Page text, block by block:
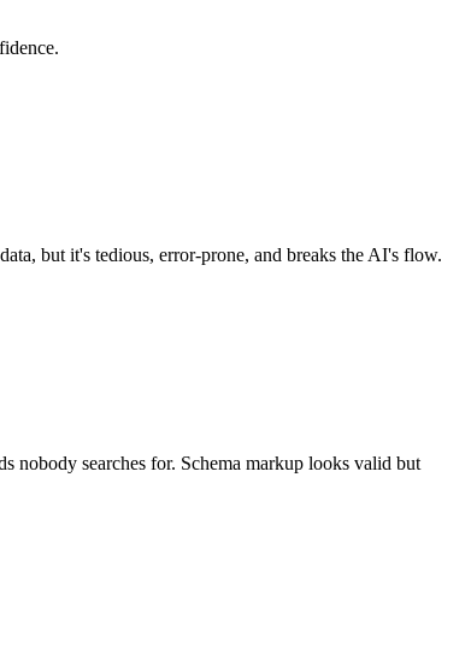
but it's tedious, error-prone, and breaks the AI's flow.
nobody searches for. Schema markup looks valid but